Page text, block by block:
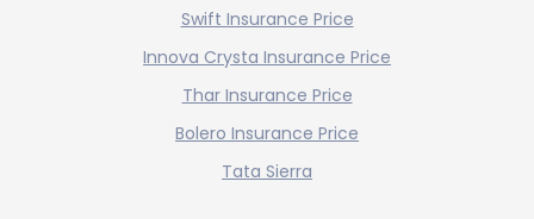
Swift Insurance Price
Innova Crysta Insurance Price
Thar Insurance Price
Bolero Insurance Price
Tata Sierra